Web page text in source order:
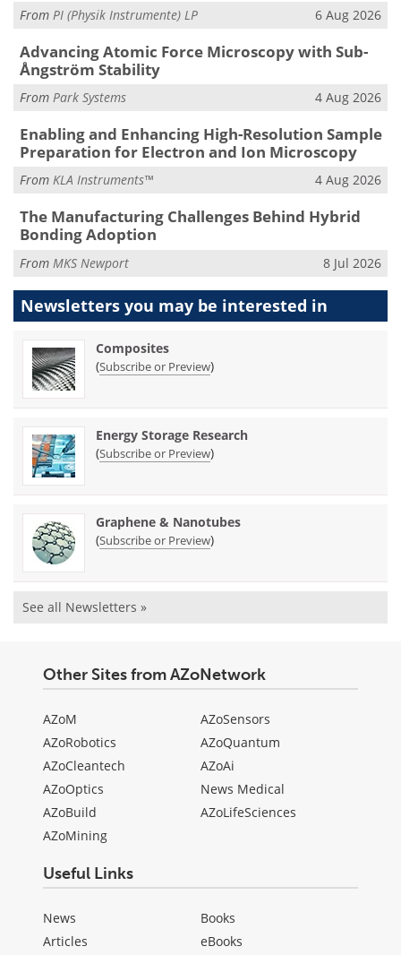
From PI (Physik Instrumente) LP 6 Aug 2026
Advancing Atomic Force Microscopy with Sub-
Ångström Stability
From Park Systems 4 Aug 2026
Enabling and Enhancing High-Resolution Sample
Preparation for Electron and Ion Microscopy
From KLA Instruments™ 4 Aug 2026
The Manufacturing Challenges Behind Hybrid
Bonding Adoption
From MKS Newport 8 Jul 2026
Newsletters you may be interested in
Composites
(Subscribe or Preview)
Energy Storage Research
(Subscribe or Preview)
Graphene & Nanotubes
(Subscribe or Preview)
See all Newsletters »
Other Sites from AZoNetwork
AZoM
AZoRobotics
AZoCleantech
AZoOptics
AZoBuild
AZoMining
AZoSensors
AZoQuantum
AZoAi
News Medical
AZoLifeSciences
Useful Links
News
Articles
Books
eBooks